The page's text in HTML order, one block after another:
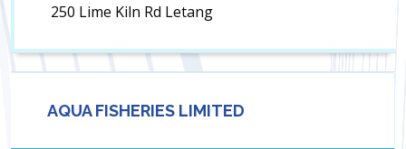
250 Lime Kiln Rd Letang
AQUA FISHERIES LIMITED